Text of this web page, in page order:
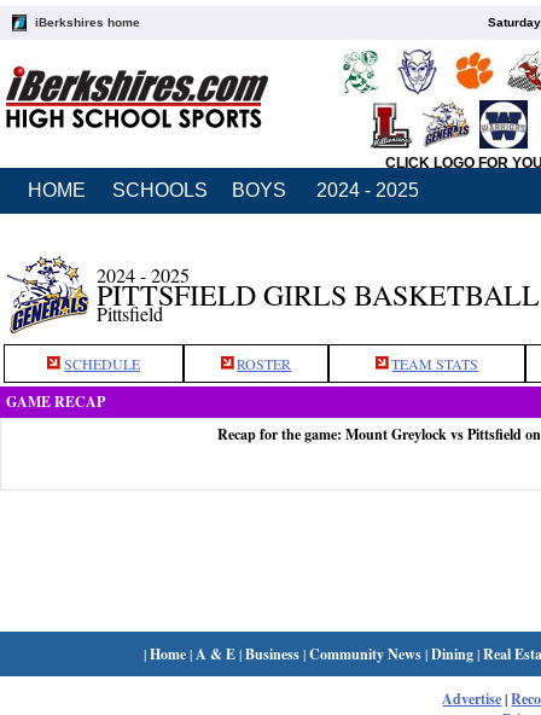
iBerkshires home
CLICK LOGO FOR
HOME SCHOOLS BOYS 2024 - 2025
2024 - 2025
PITTSFIELD GIRLS BASKETBALL
Pittsfield
SCHEDULE ROSTER TEAM STATS
GAME RECAP
Recap for the game: Mount Greylock vs Pittsfield
|Home| A & E|Business|Community News|Dining|Real
Advertise|